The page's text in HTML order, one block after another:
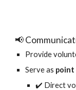
📢
Provide
Serve as
✔️ Direct